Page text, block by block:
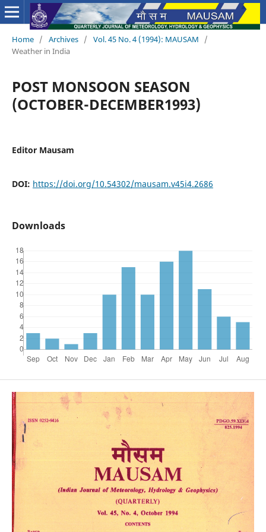
Home / Archives / Vol. 45 No. 4 (1994): MAUSAM
/
Weather in India
POST MONSOON SEASON
(OCTOBER-DECEMBER1993)
Editor Mausam
DOI: https://doi.org/10.54302/mausam.v45i4.2686
Downloads